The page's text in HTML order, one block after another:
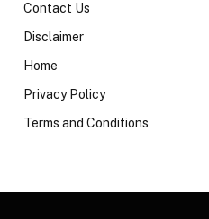
Contact Us
Disclaimer
Home
Privacy Policy
Terms and Conditions